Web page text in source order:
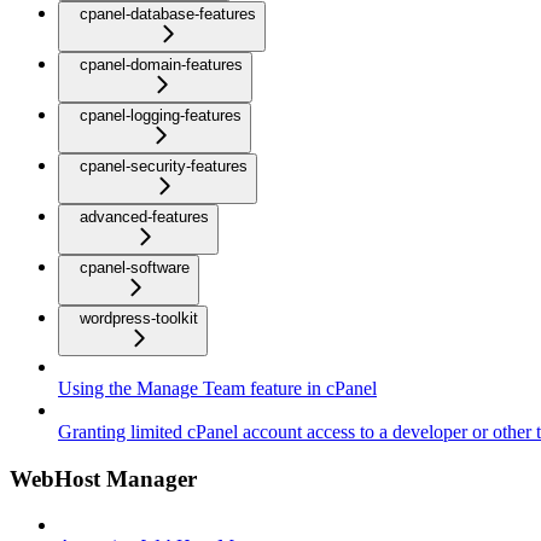
cpanel-database-features
cpanel-domain-features
cpanel-logging-features
cpanel-security-features
advanced-features
cpanel-software
wordpress-toolkit
Using the Manage Team feature in cPanel
Granting limited cPanel account access to a developer or other
WebHost Manager